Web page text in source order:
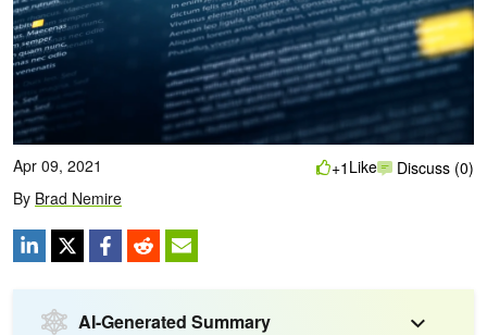
Apr 09, 2021
By Brad Nemire
+1 Like Discuss (0)
AI-Generated Summary